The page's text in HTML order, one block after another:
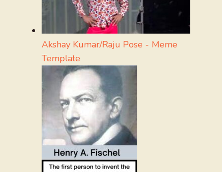
Akshay Kumar/Raju Pose - Meme
Template